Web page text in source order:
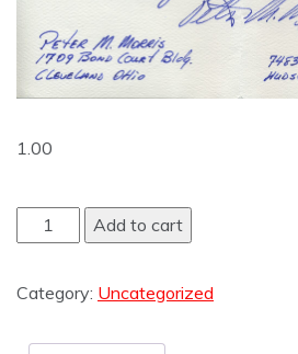
1.00
Add to cart
Category: Uncategorized